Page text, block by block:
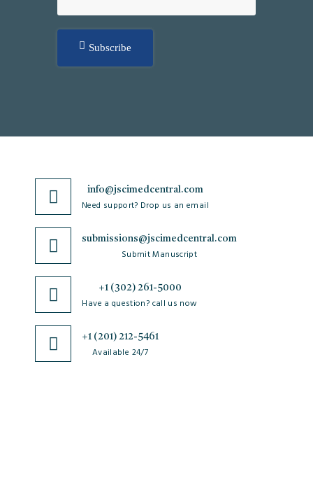
Subscribe
info@jscimedcentral.com
Need support? Drop us an email
submissions@jscimedcentral.com
Submit Manuscript
+1 (302) 261-5000
Have a question? call us now
+1 (201) 212-5461
Available 24/7